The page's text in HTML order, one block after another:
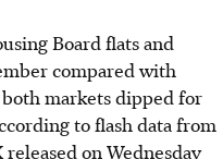
Board flats and
compared with
markets dipped for
to flash data from
on Wednesday